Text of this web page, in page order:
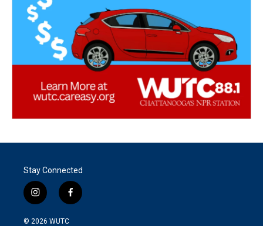
Stay Connected
i
n
s
f
a
© 2026 WUTC